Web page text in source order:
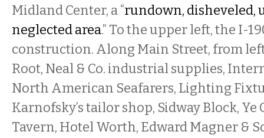
Midland Center, a “rundown, disheveled,
neglected area.” To the upper left, the I-
construction. Along Main Street, from
Root, Neal & Co. industrial supplies,
North American Seafarers, Lighting
Karnofsky’s tailor shop, Sidway Block,
Tavern, Hotel Worth, Edward Magner &